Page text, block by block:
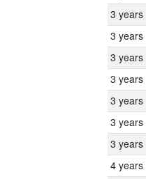
3 years
3 years
3 years
3 years
3 years
3 years
3 years
4 years